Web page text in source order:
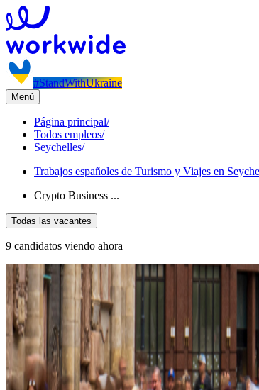
#StandWithUkraine
Menú
Página principal/
Todos empleos/
Seychelles/
Trabajos españoles de Turismo y Viajes en
Crypto Business ...
Todas las vacantes
9 candidatos viendo ahora